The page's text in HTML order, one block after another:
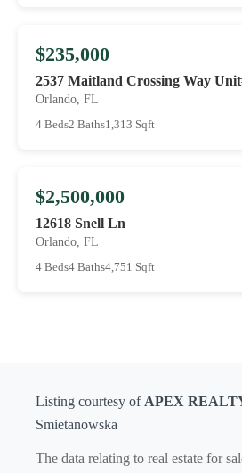
$235,000
2537 Maitland Crossing Way
Orlando, FL
4 Beds2 Baths1,313 Sqft
$2,500,000
12618 Snell Ln
Orlando, FL
4 Beds4 Baths4,751 Sqft
Listing courtesy of APEX
Smietanowska
The data relating to real estate for